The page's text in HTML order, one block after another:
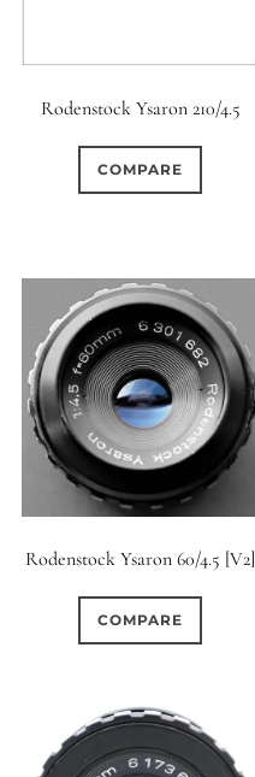
Rodenstock Ysaron 210/4.5
COMPARE
Rodenstock Ysaron 60/4.5 [V2]
COMPARE